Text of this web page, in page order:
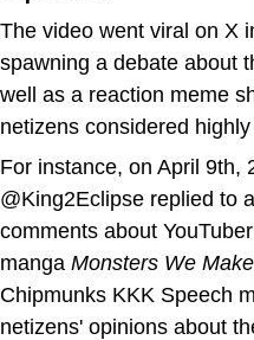
The video went viral on X
spawning a debate about
well as a reaction meme
netizens considered
For instance, on April 9th,
@King2Eclipse replied to
comments about
manga Monsters We Make
Chipmunks KKK Speech
netizens' opinions about